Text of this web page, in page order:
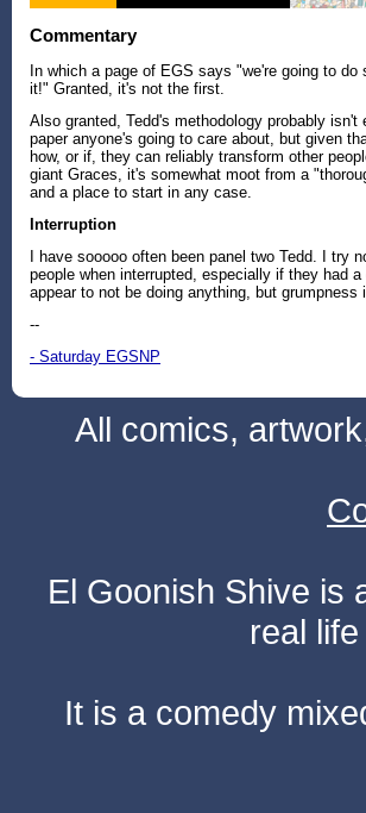
Commentary
In which a page of EGS says "we're going to do
it!" Granted, it's not the first.
Also granted, Tedd's methodology probably isn't
paper anyone's going to care about, but given
how, or if, they can reliably transform other
giant Graces, it's somewhat moot from a
and a place to start in any case.
Interruption
I have sooooo often been panel two Tedd. I try
people when interrupted, especially if they had
appear to not be doing anything, but grumpness
--
- Saturday EGSNP
All comics,
El Goonish Shive is
real
It is a comedy